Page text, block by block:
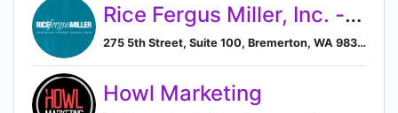
Rice Fergus Miller, Inc. - a B Corp
275 5th Street, Suite 100, Bremerton, WA 98337, US, Bremerton, Washington, United States
Howl Marketing